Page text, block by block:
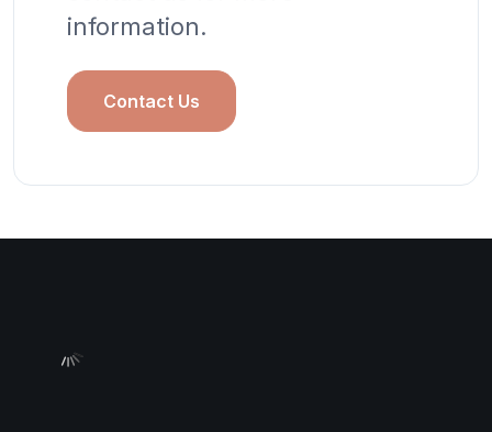
information.
Contact Us